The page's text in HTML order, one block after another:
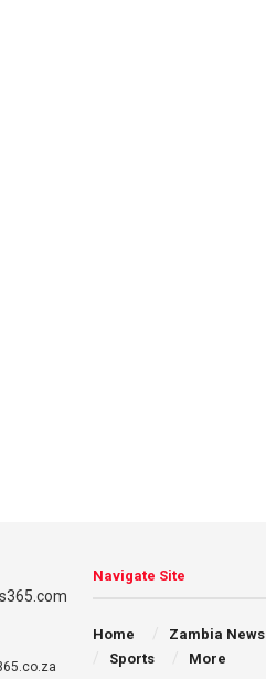
Navigate Site
Home Zambia News
Sports
More